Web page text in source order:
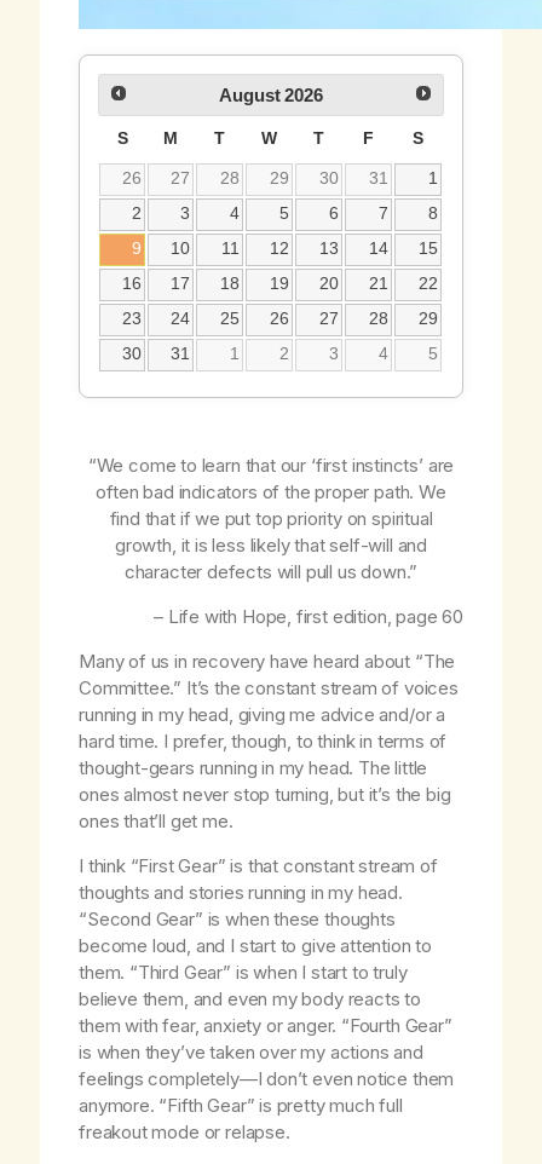
August 2026
S M T W T F S
26 27 28 29 30 31
1
2
3 4 5 6 7
8
9
10 11 12 13 14
15
16
17 18 19 20 21
22
23
24 25 26 27 28
29
30
31 1 2 3 4 5
“We come to learn that our ‘first instincts’ are
often bad indicators of the proper path. We
find that if we put top priority on spiritual
growth, it is less likely that self-will and
character defects will pull us down.”
– Life with Hope, first edition, page 60
Many of us in recovery have heard about “The
Committee.” It’s the constant stream of voices
running in my head, giving me advice and/or a
hard time. I prefer, though, to think in terms of
thought-gears running in my head. The little
ones almost never stop turning, but it’s the big
ones that’ll get me.
I think “First Gear” is that constant stream of
thoughts and stories running in my head.
“Second Gear” is when these thoughts
become loud, and I start to give attention to
them. “Third Gear” is when I start to truly
believe them, and even my body reacts to
them with fear, anxiety or anger. “Fourth Gear”
is when they’ve taken over my actions and
feelings completely—I don’t even notice them
anymore. “Fifth Gear” is pretty much full
freakout mode or relapse.